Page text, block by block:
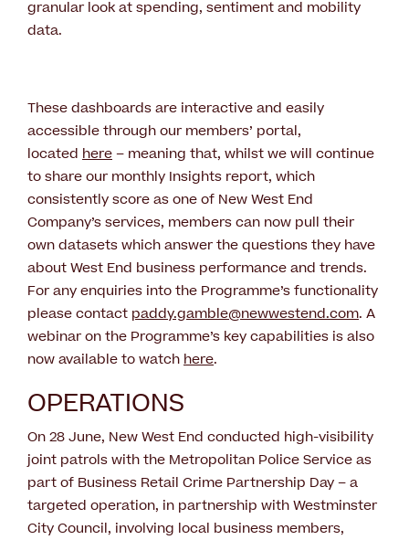
granular look at spending, sentiment and mobility
data.
These dashboards are interactive and easily
accessible through our members’ portal,
located here– meaning that, whilst we will continue
to share our monthly Insights report, which
consistently score as one of New West End
Company’s services, members can now pull their
own datasets which answer the questions they have
about West End business performance and trends.
For any enquiries into the Programme’s functionality
please contact paddy.gamble@newwestend.com. A
webinar on the Programme’s key capabilities is also
now available to watch here.
OPERATIONS
On 28 June, New West End conducted high-visibility
joint patrols with the Metropolitan Police Service as
part of Business Retail Crime Partnership Day – a
targeted operation, in partnership with Westminster
City Council, involving local business members,